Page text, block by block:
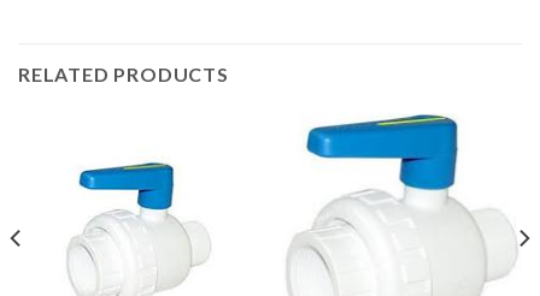
RELATED PRODUCTS